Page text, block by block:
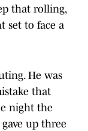
that rolling,
set to face a
He was
that
night the
up three